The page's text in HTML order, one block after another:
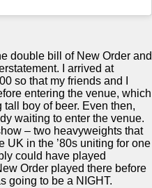
double bill of New Order and
I arrived at
so that my friends and I
entering the venue, which
boy of beer. Even then,
waiting to enter the venue.
– two heavyweights that
UK in the ’80s uniting for one
could have played
Order played there before
going to be a NIGHT.